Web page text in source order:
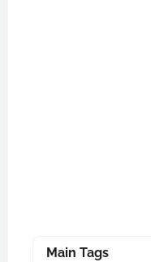
Main Tags